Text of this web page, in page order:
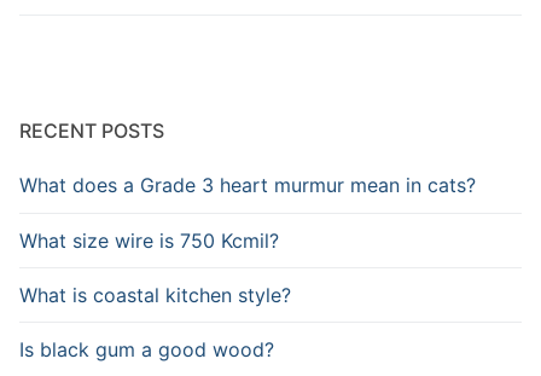
RECENT POSTS
What does a Grade 3 heart murmur mean in cats?
What size wire is 750 Kcmil?
What is coastal kitchen style?
Is black gum a good wood?